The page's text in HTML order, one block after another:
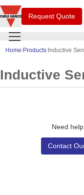
Request Quote
Home Products Inductive
Inductive
Need
Contact